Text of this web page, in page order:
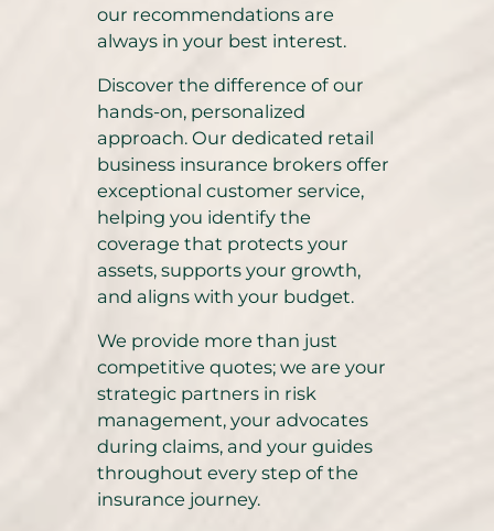
our recommendations are
always in your best interest.
Discover the difference of our
hands-on, personalized
approach. Our dedicated retail
business insurance brokers offer
exceptional customer service,
helping you identify the
coverage that protects your
assets, supports your growth,
and aligns with your budget.
We provide more than just
competitive quotes; we are your
strategic partners in risk
management, your advocates
during claims, and your guides
throughout every step of the
insurance journey.